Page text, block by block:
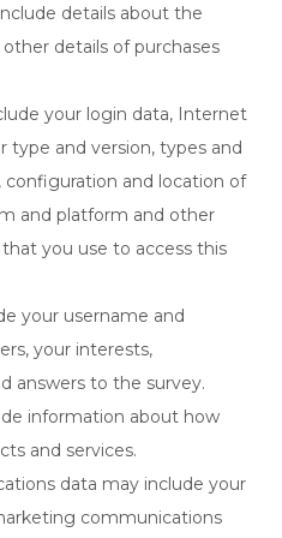
details about the
details of purchases
your login data, Internet
type and version, types and
configuration and location of
and platform and other
you use to access this
your username and
your interests,
answers to the survey.
information about how
and services.
data may include your
communications